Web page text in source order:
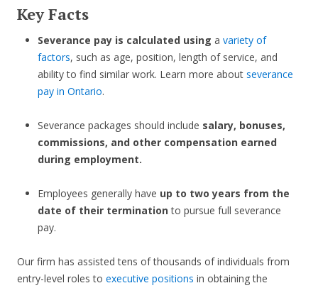
Key Facts
Severance pay is calculated using a variety of
factors, such as age, position, length of service, and
ability to find similar work. Learn more about severance
pay in Ontario.
Severance packages should include salary, bonuses,
commissions, and other compensation earned
during employment.
Employees generally have up to two years from the
date of their terminationto pursue full severance
pay.
Our firm has assisted tens of thousands of individuals from
entry-level roles to executive positions in obtaining the